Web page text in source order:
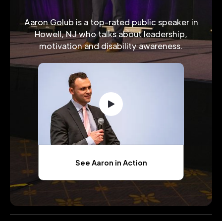
Aaron Golub is a top-rated public speaker in
Howell, NJ who talks about leadership,
motivation and disability awareness.
See Aaron in Action